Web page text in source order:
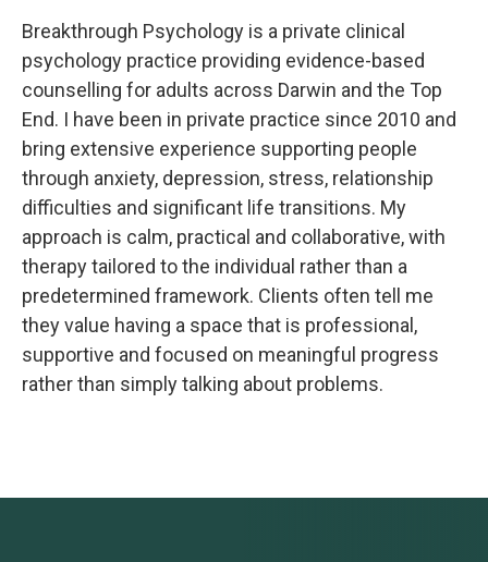
Breakthrough Psychology is a private clinical
psychology practice providing evidence-based
counselling for adults across Darwin and the Top
End. I have been in private practice since 2010 and
bring extensive experience supporting people
through anxiety, depression, stress, relationship
difficulties and significant life transitions. My
approach is calm, practical and collaborative, with
therapy tailored to the individual rather than a
predetermined framework. Clients often tell me
they value having a space that is professional,
supportive and focused on meaningful progress
rather than simply talking about problems.